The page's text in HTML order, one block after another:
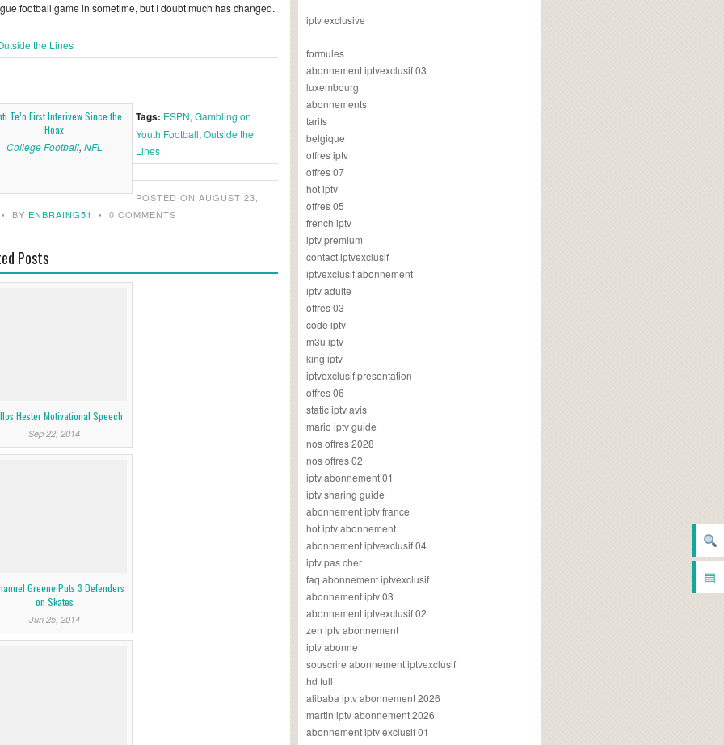
▤
football game in sometime, but I doubt much has changed.
the Lines
Te’o First Interivew Since the
Hoax
College Football, NFL
Tags: ESPN, Gambling on
Youth Football, Outside the
Lines
POSTED ON AUGUST 23,
BY ENBRAING51 • 0 COMMENTS
Posts
Hester Motivational Speech
Sep 22, 2014
Greene Puts 3 Defenders
on Skates
Jun 25, 2014
iptv exclusive
formules
abonnement iptvexclusif 03
luxembourg
abonnements
tarifs
belgique
offres iptv
offres 07
hot iptv
offres 05
french iptv
iptv premium
contact iptvexclusif
iptvexclusif abonnement
iptv adulte
offres 03
code iptv
m3u iptv
king iptv
iptvexclusif presentation
offres 06
static iptv avis
mario iptv guide
nos offres 2028
nos offres 02
iptv abonnement 01
iptv sharing guide
abonnement iptv france
hot iptv abonnement
abonnement iptvexclusif 04
iptv pas cher
faq abonnement iptvexclusif
abonnement iptv 03
abonnement iptvexclusif 02
zen iptv abonnement
iptv abonne
souscrire abonnement iptvexclusif
hd full
alibaba iptv abonnement 2026
martin iptv abonnement 2026
abonnement iptv exclusif 01